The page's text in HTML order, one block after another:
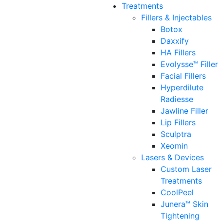
Treatments
Fillers & Injectables
Botox
Daxxify
HA Fillers
Evolysse™
Facial Fillers
Hyperdilute
Radiesse
Jawline Filler
Lip Fillers
Sculptra
Xeomin
Lasers & Devices
Custom Laser
Treatments
CoolPeel
Junera™ Skin
Tightening